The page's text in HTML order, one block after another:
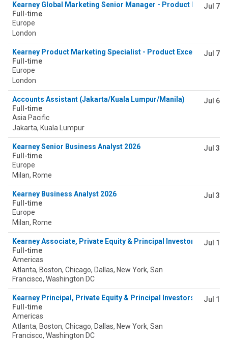
Kearney Global Marketing Senior Manager - Product
Full-time
Europe
London
Jul 7
Kearney Product Marketing Specialist - Product Excellence &
Full-time
Europe
London
Jul 7
Accounts Assistant (Jakarta/Kuala Lumpur/Manila)
Full-time
Asia Pacific
Jakarta, Kuala Lumpur
Jul 6
Kearney Senior Business Analyst 2026
Full-time
Europe
Milan, Rome
Jul 3
Kearney Business Analyst 2026
Full-time
Europe
Milan, Rome
Jul 3
Kearney Associate, Private Equity & Principal Investors (PEPI)
Full-time
Americas
Atlanta, Boston, Chicago, Dallas, New York, San
Francisco, Washington DC
Jul 1
Kearney Principal, Private Equity & Principal Investors (PEPI) -
Full-time
Americas
Atlanta, Boston, Chicago, Dallas, New York, San
Francisco, Washington DC
Jul 1